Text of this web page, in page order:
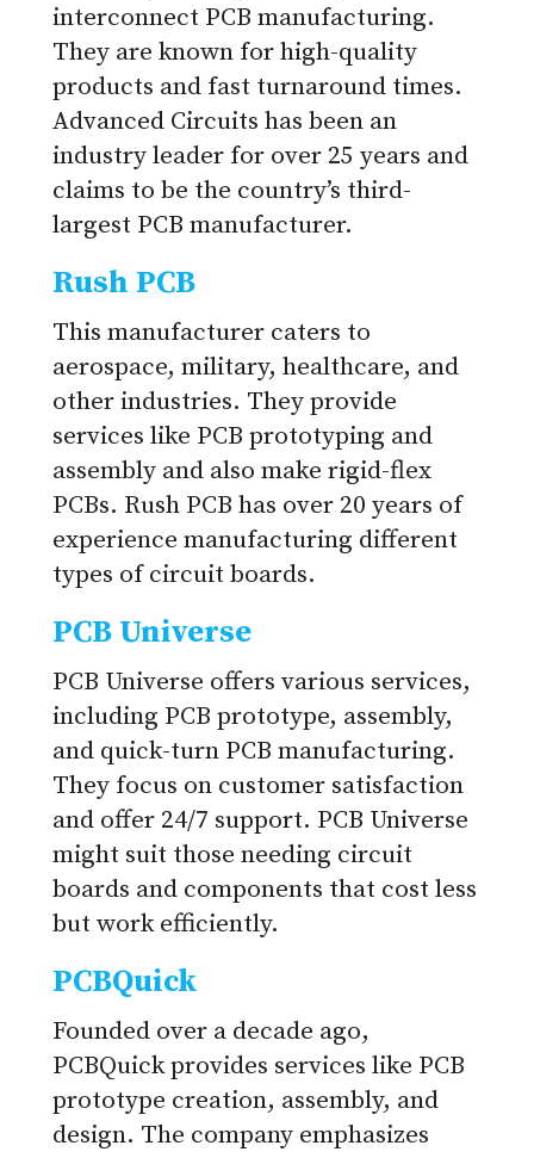
interconnect PCB manufacturing.
They are known for high-quality
products and fast turnaround times.
Advanced Circuits has been an
industry leader for over 25 years and
claims to be the country’s third-
largest PCB manufacturer.
Rush PCB
This manufacturer caters to
aerospace, military, healthcare, and
other industries. They provide
services like PCB prototyping and
assembly and also make rigid-flex
PCBs. Rush PCB has over 20 years of
experience manufacturing different
types of circuit boards.
PCB Universe
PCB Universe offers various services,
including PCB prototype, assembly,
and quick-turn PCB manufacturing.
They focus on customer satisfaction
and offer 24/7 support. PCB Universe
might suit those needing circuit
boards and components that cost less
but work efficiently.
PCBQuick
Founded over a decade ago,
PCBQuick provides services like PCB
prototype creation, assembly, and
design. The company emphasizes